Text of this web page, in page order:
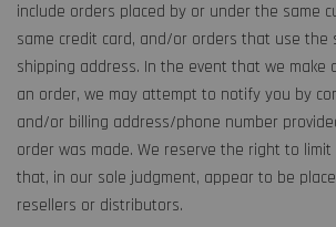
include orders placed by or under the same
same credit card, and/or orders that use the
shipping address. In the event that we make
an order, we may attempt to notify you by
and/or billing address/phone number
order was made. We reserve the right to
that, in our sole judgment, appear to be
resellers or distributors.